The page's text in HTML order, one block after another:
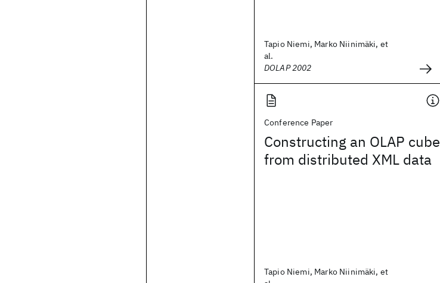
Tapio Niemi, Marko Niinimäki, et
al.
DOLAP 2002
Conference Paper
Constructing an OLAP cube
from distributed XML data
Tapio Niemi, Marko Niinimäki, et